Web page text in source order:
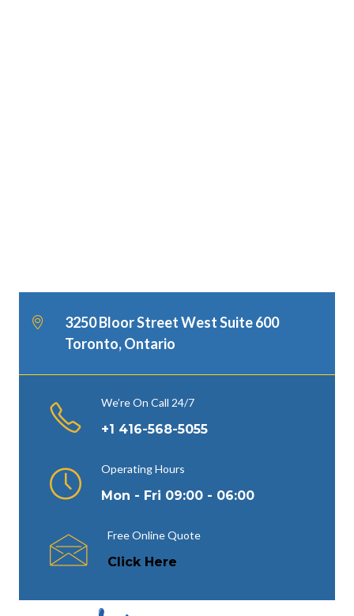
3250 Bloor Street West Suite 600
Toronto, Ontario
We’re On Call 24/7
+1 416-568-5055
Operating Hours
Mon - Fri 09:00 - 06:00
Free Online Quote
Click Here